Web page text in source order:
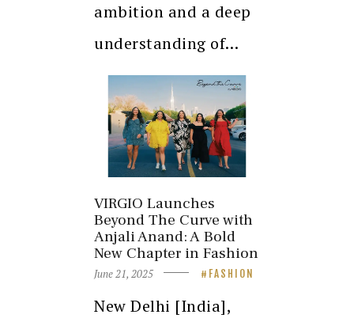
ambition and a deep
understanding of…
VIRGIO Launches
Beyond The Curve with
Anjali Anand: A Bold
New Chapter in Fashion
June 21, 2025 FASHION
New Delhi [India],